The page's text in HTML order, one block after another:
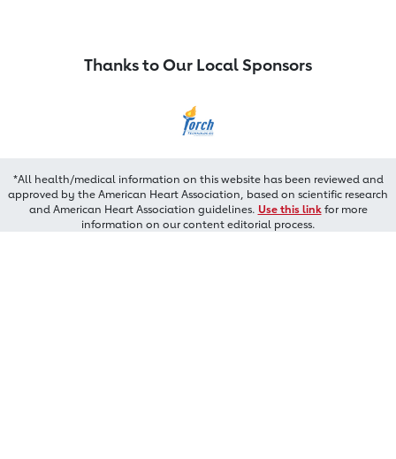
Thanks to Our Local Sponsors
*All health/medical information on this website has been reviewed and
approved by the American Heart Association, based on scientific research
and American Heart Association guidelines. Use this linkfor more
information on our content editorial process.